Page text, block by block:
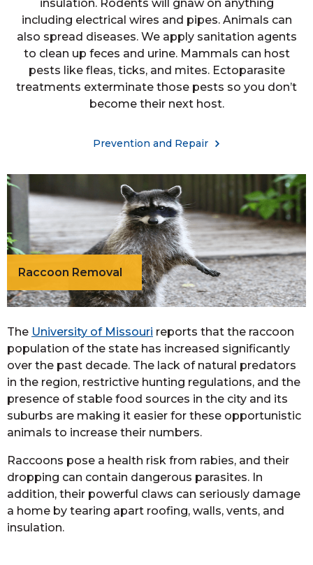
insulation. Rodents will gnaw on anything
including electrical wires and pipes. Animals can
also spread diseases. We apply sanitation agents
to clean up feces and urine. Mammals can host
pests like fleas, ticks, and mites. Ectoparasite
treatments exterminate those pests so you don’t
become their next host.
Prevention and Repair
Raccoon Removal
The University of Missouri reports that the raccoon
population of the state has increased significantly
over the past decade. The lack of natural predators
in the region, restrictive hunting regulations, and the
presence of stable food sources in the city and its
suburbs are making it easier for these opportunistic
animals to increase their numbers.
Raccoons pose a health risk from rabies, and their
dropping can contain dangerous parasites. In
addition, their powerful claws can seriously damage
a home by tearing apart roofing, walls, vents, and
insulation.